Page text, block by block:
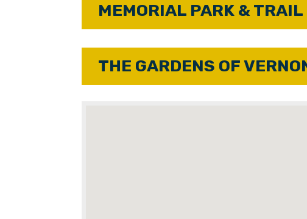
MEMORIAL PARK & TRAIL
THE GARDENS OF